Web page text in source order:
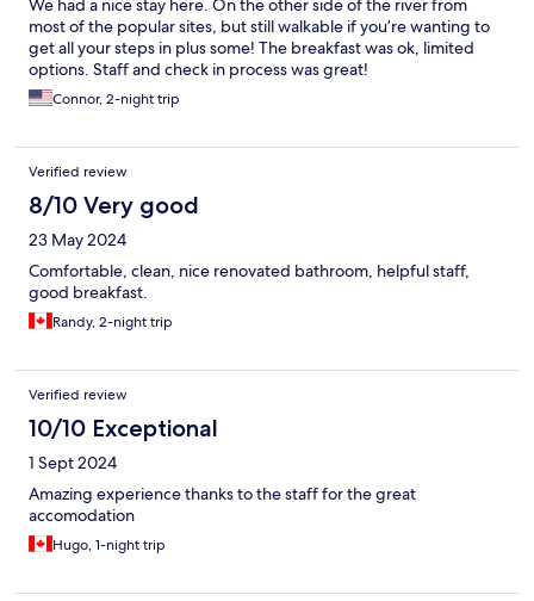
We had a nice stay here. On the other side of the river from
most of the popular sites, but still walkable if you’re wanting to
get all your steps in plus some! The breakfast was ok, limited
options. Staff and check in process was great!
Connor, 2-night trip
Verified review
8/10 Very good
23 May 2024
Comfortable, clean, nice renovated bathroom, helpful staff,
good breakfast.
Randy, 2-night trip
Verified review
10/10 Exceptional
1 Sept 2024
Amazing experience thanks to the staff for the great
accomodation
Hugo, 1-night trip